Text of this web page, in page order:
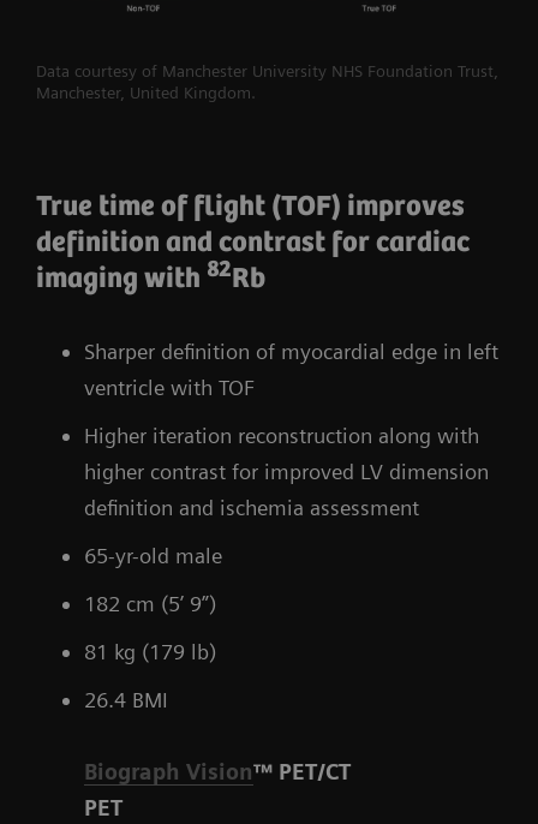
Data courtesy of Manchester University NHS Foundation Trust,
Manchester, United Kingdom.
True time of flight (TOF) improves
definition and contrast for cardiac
imaging with 82Rb
Sharper definition of myocardial edge in left
ventricle with TOF
Higher iteration reconstruction along with
higher contrast for improved LV dimension
definition and ischemia assessment
65-yr-old male
182 cm (5’ 9”)
81 kg (179 lb)
26.4 BMI
Biograph Vision™ PET/CT
PET